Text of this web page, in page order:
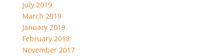
July 2019
March 2019
January 2019
February 2018
November 2017